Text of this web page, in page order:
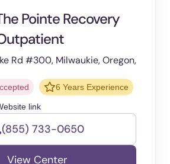
Pointe Recovery
Rd #300, Milwaukie, Oregon,
6 Years Experience
link
(855) 733-0650
View Center